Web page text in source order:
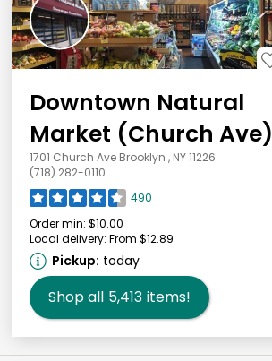
Downtown Natural
Market (Church Ave)
1701 Church Ave Brooklyn , NY 11226
(718) 282-0110
490
Order min: $10.00
Local delivery: From $12.89
Pickup: today
Shop all 5,413 items!